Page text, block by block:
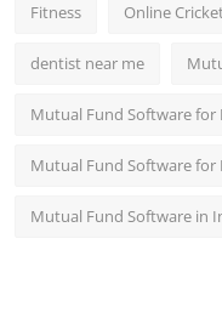
Fitness Online
dentist near me
Mutual Fund Software
Mutual Fund Software for
Mutual Fund Software in